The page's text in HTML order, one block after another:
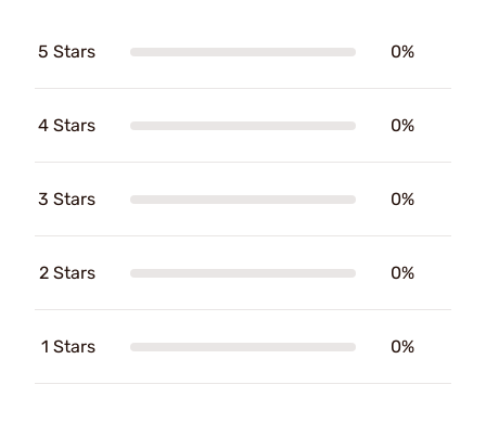
5 Stars 0%
4 Stars 0%
3 Stars 0%
2 Stars 0%
1 Stars 0%